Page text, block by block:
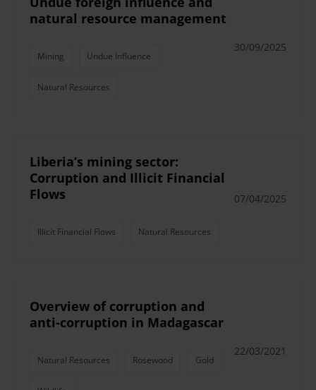
natural resource management
Mining Undue Influence
Natural Resources
30/09/2025
Liberia’s mining sector:
Corruption and Illicit Financial
Flows
Illicit Financial Flows Natural Resources
07/04/2025
Overview of corruption and
anti-corruption in Madagascar
Natural Resources Rosewood Gold
22/03/2021